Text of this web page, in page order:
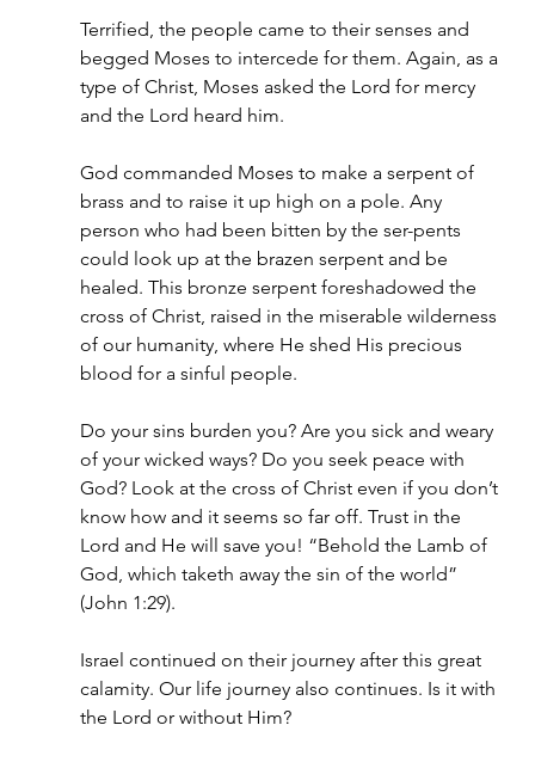
Terrified, the people came to their senses and
begged Moses to intercede for them. Again, as a
type of Christ, Moses asked the Lord for mercy
and the Lord heard him.
God commanded Moses to make a serpent of
brass and to raise it up high on a pole. Any
person who had been bitten by the ser-pents
could look up at the brazen serpent and be
healed. This bronze serpent foreshadowed the
cross of Christ, raised in the miserable wilderness
of our humanity, where He shed His precious
blood for a sinful people.
Do your sins burden you? Are you sick and weary
of your wicked ways? Do you seek peace with
God? Look at the cross of Christ even if you don’t
know how and it seems so far off. Trust in the
Lord and He will save you! “Behold the Lamb of
God, which taketh away the sin of the world”
(John 1:29).
Israel continued on their journey after this great
calamity. Our life journey also continues. Is it with
the Lord or without Him?